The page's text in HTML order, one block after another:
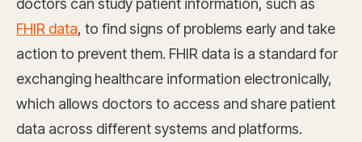
FHIR data, to find signs of problems early and take
action to prevent them. FHIR data is a standard for
exchanging healthcare information electronically,
which allows doctors to access and share patient
data across different systems and platforms.